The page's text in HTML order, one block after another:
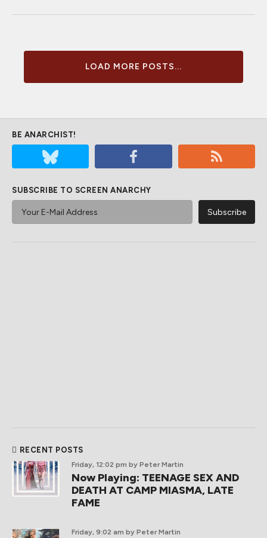
LOAD MORE POSTS...
BE ANARCHIST!
SUBSCRIBE TO SCREEN ANARCHY
RECENT POSTS
Friday, 12:02 pm by Peter Martin
Now Playing: TEENAGE SEX AND
DEATH AT CAMP MIASMA, LATE
FAME
Friday, 9:02 am by Peter Martin